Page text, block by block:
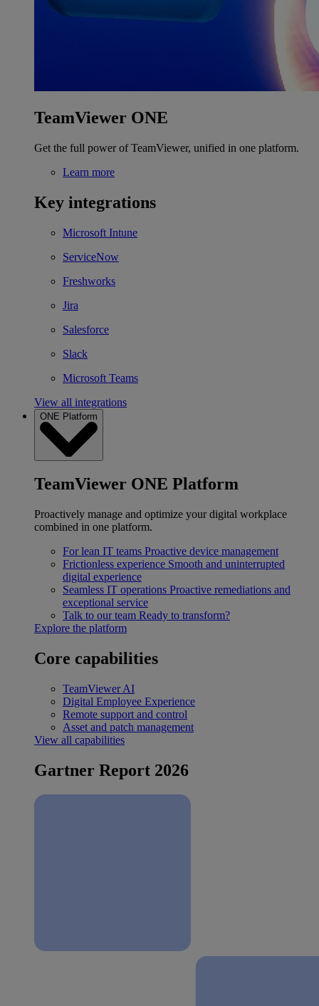
TeamViewer ONE
Get the full power of TeamViewer, unified in one platform.
Learn more
Key integrations
Microsoft Intune
ServiceNow
Freshworks
Jira
Salesforce
Slack
Microsoft Teams
View all integrations
ONE Platform
TeamViewer ONE Platform
Proactively manage and optimize your digital workplace
combined in one platform.
For lean IT teams Proactive device management
Frictionless experience Smooth and uninterrupted
digital experience
Seamless IT operations Proactive remediations and
exceptional service
Talk to our team Ready to transform?
Explore the platform
Core capabilities
TeamViewer AI
Digital Employee Experience
Remote support and control
Asset and patch management
View all capabilities
Gartner Report 2026